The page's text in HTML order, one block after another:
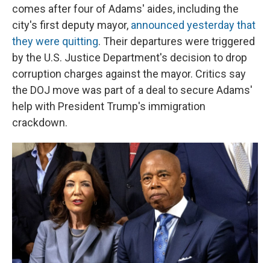
comes after four of Adams' aides, including the
city's first deputy mayor, announced yesterday that
they were quitting. Their departures were triggered
by the U.S. Justice Department's decision to drop
corruption charges against the mayor. Critics say
the DOJ move was part of a deal to secure Adams'
help with President Trump's immigration
crackdown.